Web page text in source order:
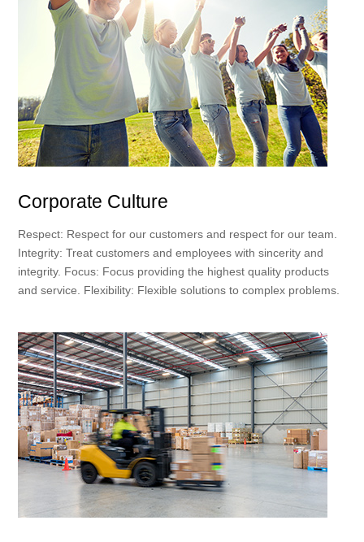
Corporate Culture
Respect: Respect for our customers and respect for our team.
Integrity: Treat customers and employees with sincerity and
integrity. Focus: Focus providing the highest quality products
and service. Flexibility: Flexible solutions to complex problems.